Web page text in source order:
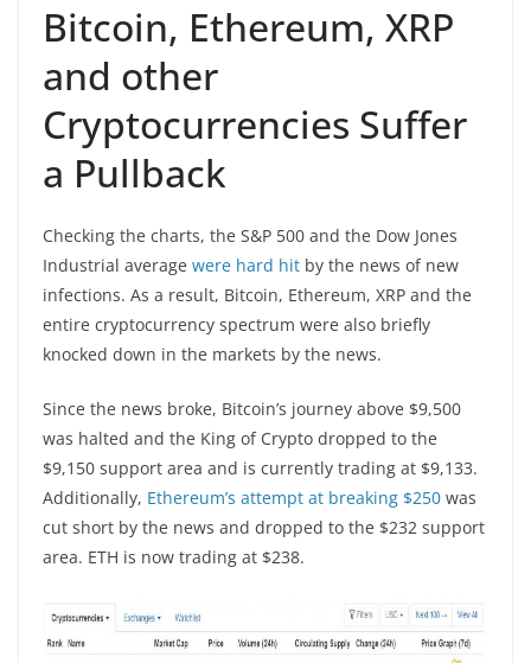
Bitcoin, Ethereum, XRP
and other
Cryptocurrencies Suffer
a Pullback
Checking the charts, the S&P 500 and the Dow Jones
Industrial average were hard hit by the news of new
infections. As a result, Bitcoin, Ethereum, XRP and the
entire cryptocurrency spectrum were also briefly
knocked down in the markets by the news.
Since the news broke, Bitcoin’s journey above $9,500
was halted and the King of Crypto dropped to the
$9,150 support area and is currently trading at $9,133.
Additionally, Ethereum’s attempt at breaking $250 was
cut short by the news and dropped to the $232 support
area. ETH is now trading at $238.